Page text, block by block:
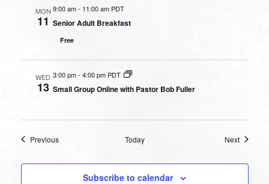
MON
11
9:00 am- 11:00 am PDT
Senior Adult Breakfast
Free
WED
13
3:00 pm- 4:00 pm PDT
Small Group Online with Pastor Bob Fuller
PreviousEvents Today NextEvents
Subscribe to calendar